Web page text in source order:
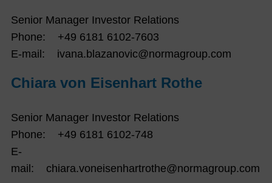
Senior Manager Investor Relations
Phone: +49 6181 6102-7603
E-mail: ivana.blazanovic@normagroup.com
Chiara von Eisenhart Rothe
Senior Manager Investor Relations
Phone: +49 6181 6102-748
E-
mail: chiara.voneisenhartrothe@normagroup.com